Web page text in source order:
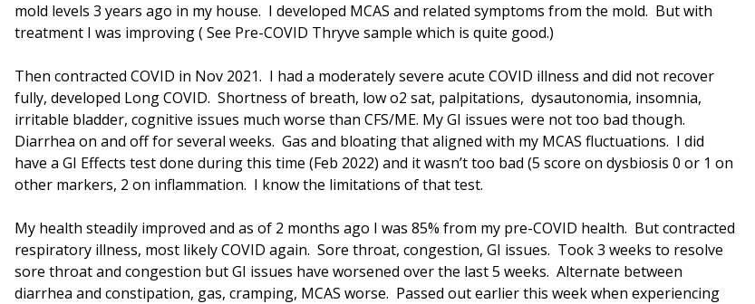
mold levels 3 years ago in my house. I developed MCAS and related symptoms from the mold. But with
treatment I was improving ( See Pre-COVID Thryve sample which is quite good.)
Then contracted COVID in Nov 2021. I had a moderately severe acute COVID illness and did not recover
fully, developed Long COVID. Shortness of breath, low o2 sat, palpitations, dysautonomia, insomnia,
irritable bladder, cognitive issues much worse than CFS/ME. My GI issues were not too bad though.
Diarrhea on and off for several weeks. Gas and bloating that aligned with my MCAS fluctuations. I did
have a GI Effects test done during this time (Feb 2022) and it wasn’t too bad (5 score on dysbiosis 0 or 1 on
other markers, 2 on inflammation. I know the limitations of that test.
My health steadily improved and as of 2 months ago I was 85% from my pre-COVID health. But contracted
respiratory illness, most likely COVID again. Sore throat, congestion, GI issues. Took 3 weeks to resolve
sore throat and congestion but GI issues have worsened over the last 5 weeks. Alternate between
diarrhea and constipation, gas, cramping, MCAS worse. Passed out earlier this week when experiencing